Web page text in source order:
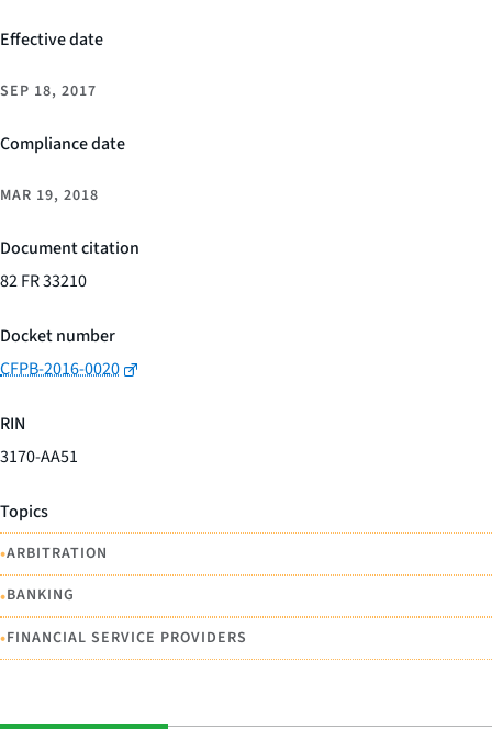
Effective date
SEP 18, 2017
Compliance date
MAR 19, 2018
Document citation
82 FR 33210
Docket number
CFPB-2016-0020
RIN
3170-AA51
Topics
•ARBITRATION
•BANKING
•FINANCIAL SERVICE PROVIDERS